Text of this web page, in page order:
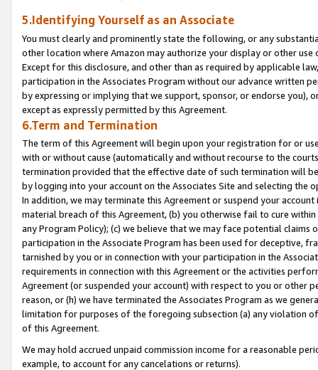
5.Identifying Yourself as an Associate
You must clearly and prominently state the following, or any
other location where Amazon may authorize your display or other
Except for this disclosure, and other than as required by applicable
participation in the Associates Program without our advance written
by expressing or implying that we support, sponsor, or endorse you),
except as expressly permitted by this Agreement.
6.Term and Termination
The term of this Agreement will begin upon your registration for or
with or without cause (automatically and without recourse to the
termination provided that the effective date of such termination will
by logging into your account on the Associates Site and selecting the
In addition, we may terminate this Agreement or suspend your
material breach of this Agreement, (b) you otherwise fail to cure
any Program Policy); (c) we believe that we may face potential
participation in the Associate Program has been used for deceptive,
tarnished by you or in connection with your participation in the
requirements in connection with this Agreement or the activities
Agreement (or suspended your account) with respect to you or other
reason, or (h) we have terminated the Associates Program as we
limitation for purposes of the foregoing subsection (a) any violation
of this Agreement.
We may hold accrued unpaid commission income for a reasonable
example, to account for any cancelations or returns).